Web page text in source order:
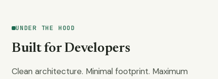
UNDER THE HOOD
Built for Developers
Clean architecture. Minimal footprint. Maximum